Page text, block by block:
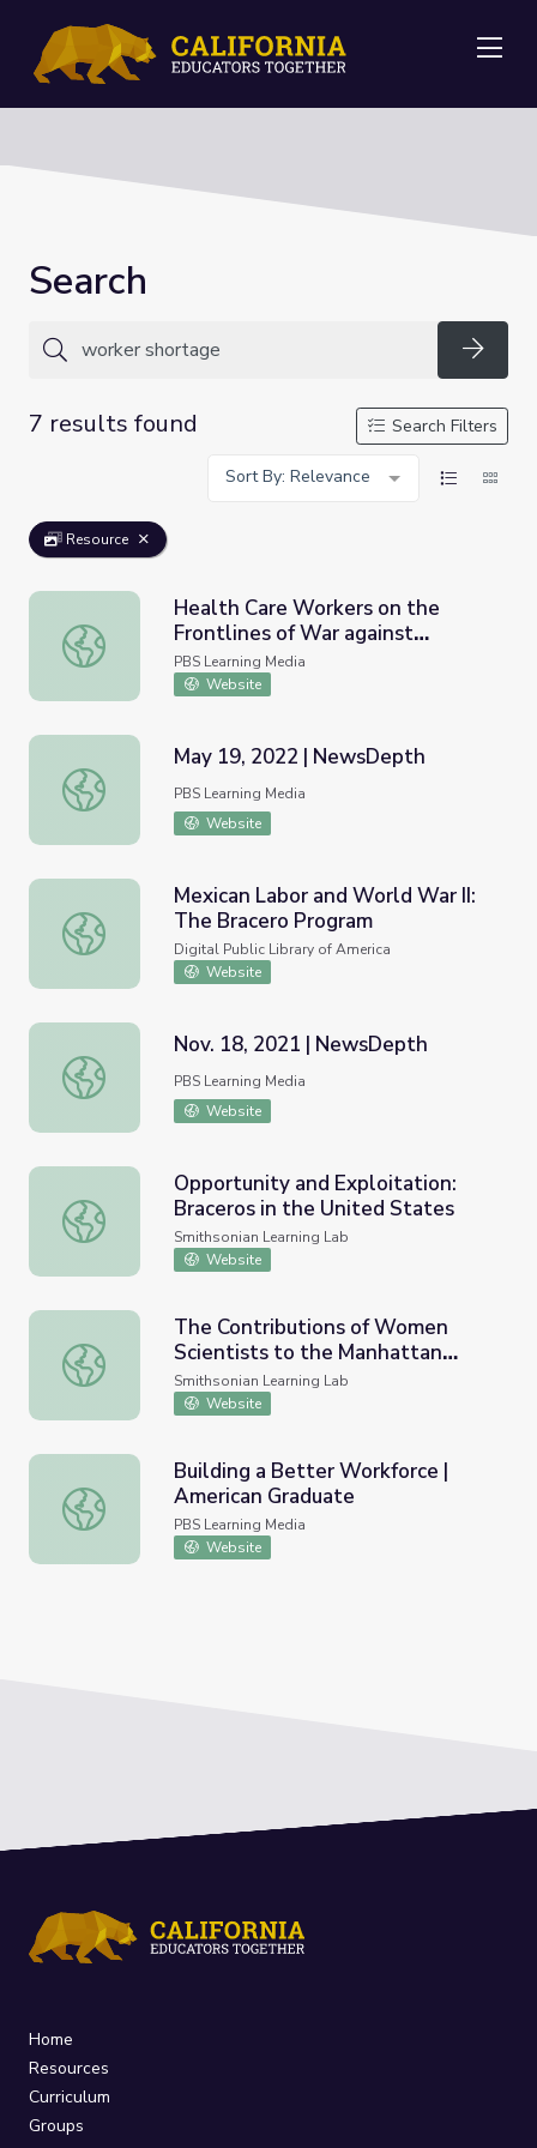
Search
7 results found
Search Filters
Sort By: Relevance
Resource
Health Care Workers on the Frontlines of War against
Health Care Workers on the
Frontlines of War against
Coronavirus | PBS NewsHour
PBS Learning Media
Website
May 19, 2022 | NewsDepth
May 19, 2022 | NewsDepth
PBS Learning Media
Website
Mexican Labor and World War II: The Bracero Program
Mexican Labor and World War II:
The Bracero Program
Digital Public Library of America
Website
Nov. 18, 2021 | NewsDepth
Nov. 18, 2021 | NewsDepth
PBS Learning Media
Website
Opportunity and Exploitation: Braceros in the United
Opportunity and Exploitation:
Braceros in the United States
Smithsonian Learning Lab
Website
The Contributions of Women Scientists to the
The Contributions of Women
Scientists to the Manhattan
Project
Smithsonian Learning Lab
Website
Building a Better Workforce | American Graduate
Building a Better Workforce |
American Graduate
PBS Learning Media
Website
Home
Resources
Curriculum
Groups